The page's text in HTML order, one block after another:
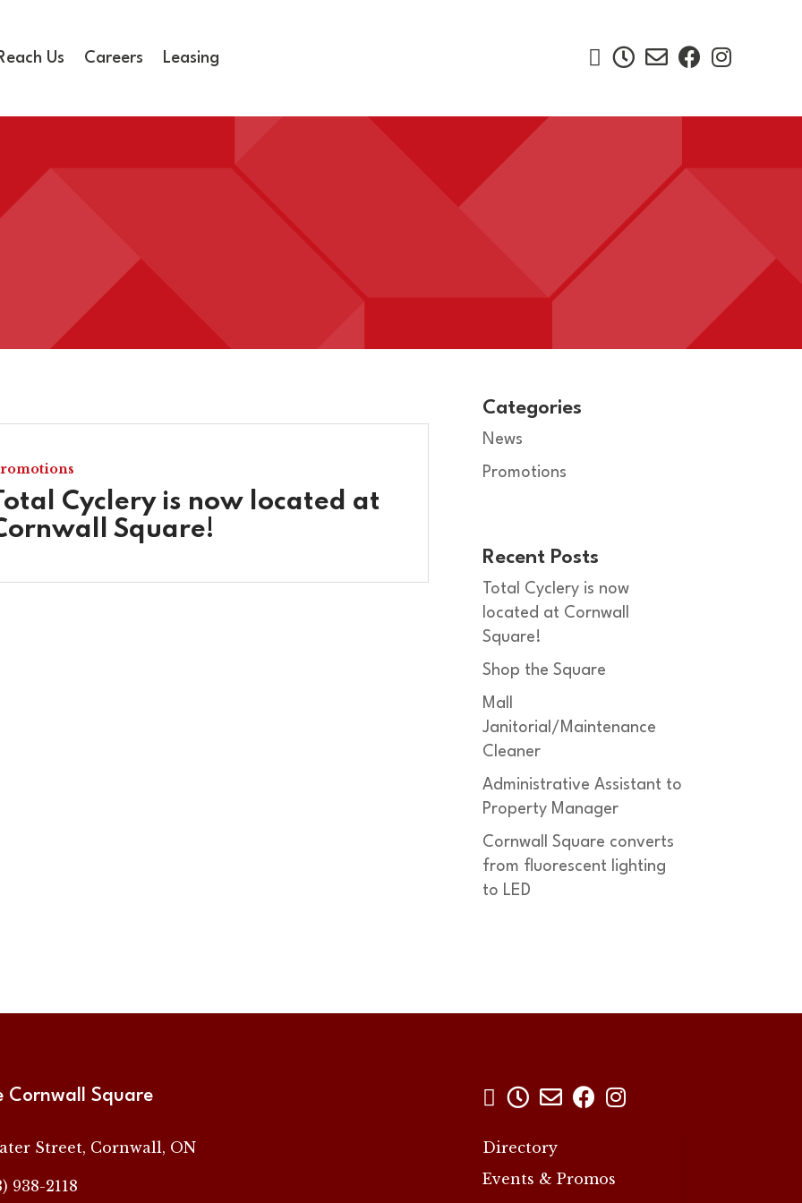
Us Careers Leasing     
Cyclery is now located at
Square!
Categories
News
Promotions
Recent Posts
Total Cyclery is now
located at Cornwall
Square!
Shop the Square
Mall
Janitorial/Maintenance
Cleaner
Administrative Assistant to
Property Manager
Cornwall Square converts
from fluorescent lighting
to LED
Cornwall Square
Street, Cornwall, ON
938-2118
    
Directory
Events & Promos